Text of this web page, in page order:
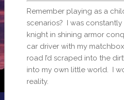
Remember playing as a
scenarios? I was
knight in shining armor
car driver with my
road I’d scraped into the
into my own little world. I
reality.